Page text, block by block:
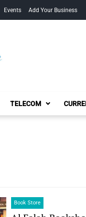
Events Add Your Business
TELECOM
Book Store